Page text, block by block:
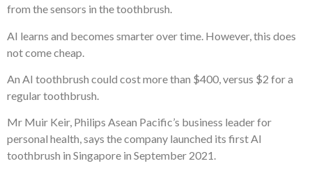
from the sensors in the toothbrush.
AI learns and becomes smarter over time. However, this does
not come cheap.
An AI toothbrush could cost more than $400, versus $2 for a
regular toothbrush.
Mr Muir Keir, Philips Asean Pacific’s business leader for
personal health, says the company launched its first AI
toothbrush in Singapore in September 2021.